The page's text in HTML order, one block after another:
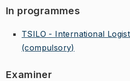
In programmes
TSILO - International
(compulsory)
Examiner